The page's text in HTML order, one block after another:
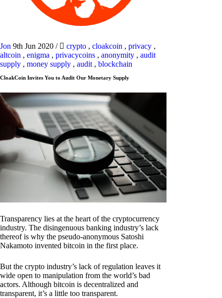
Jon 9th Jun 2020 / crypto , cloakcoin , privacy ,
altcoin , enigma , privacycoins , anonymity , audit
supply , money supply , audit , blockchain
CloakCoin Invites You to Audit Our Monetary Supply
Transparency lies at the heart of the cryptocurrency
industry. The disingenuous banking industry’s lack
thereof is why the pseudo-anonymous Satoshi
Nakamoto invented bitcoin in the first place.
But the crypto industry’s lack of regulation leaves it
wide open to manipulation from the world’s bad
actors. Although bitcoin is decentralized and
transparent, it’s a little too transparent.